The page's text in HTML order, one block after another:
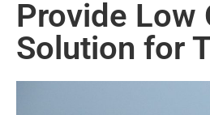
Provide Low
Solution for